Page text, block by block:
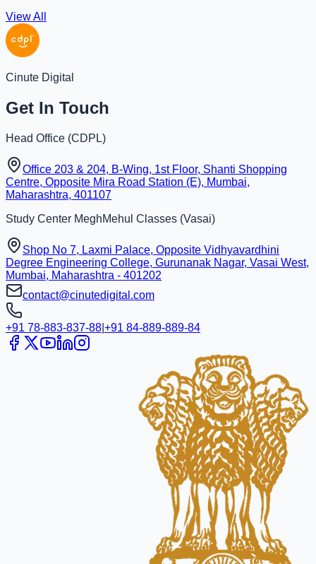
View All
Cinute Digital
Get In Touch
Head Office (CDPL)
Office 203 & 204, B-Wing, 1st Floor, Shanti Shopping
Centre, Opposite Mira Road Station (E), Mumbai,
Maharashtra, 401107
Study Center MeghMehul Classes (Vasai)
Shop No 7, Laxmi Palace, Opposite Vidhyavardhini
Degree Engineering College, Gurunanak Nagar, Vasai West,
Mumbai, Maharashtra - 401202
contact@cinutedigital.com
+91 78-883-837-88 +91 84-889-889-84